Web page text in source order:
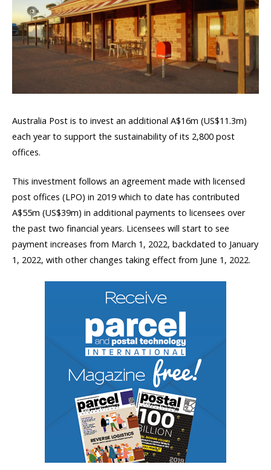
Australia Post is to invest an additional A$16m (US$11.3m)
each year to support the sustainability of its 2,800 post
offices.
This investment follows an agreement made with licensed
post offices (LPO) in 2019 which to date has contributed
A$55m (US$39m) in additional payments to licensees over
the past two financial years. Licensees will start to see
payment increases from March 1, 2022, backdated to January
1, 2022, with other changes taking effect from June 1, 2022.